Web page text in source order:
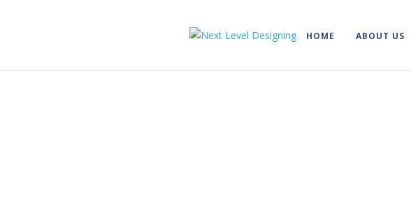
HOME ABOUT US